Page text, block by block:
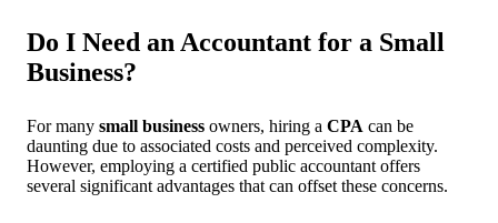
Do I Need an Accountant for a Small
Business?
For many small business owners, hiring a CPA can be
daunting due to associated costs and perceived complexity.
However, employing a certified public accountant offers
several significant advantages that can offset these concerns.